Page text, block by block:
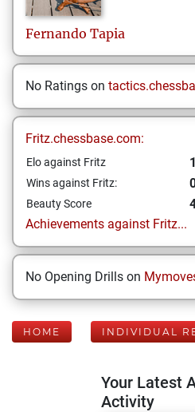
Fernando Tapia
No Ratings on
Fritz.chessbase.com:
Elo against Fritz
Wins against Fritz:
Beauty Score
Achievements against Fritz...
No Opening Drills on
HOME INDIVIDUAL
Your Latest
Activity